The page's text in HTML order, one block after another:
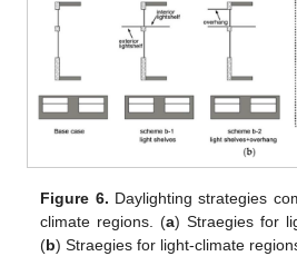
Figure 6. Daylighting strategies
climate regions. (a) Straegies for
(b) Straegies for light-climate